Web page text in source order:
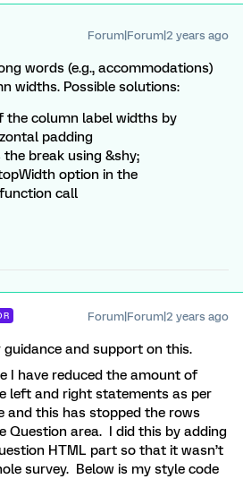
Forum|Forum|2 years ago
words (e.g., accommodations)
widths. Possible solutions:
the column label widths by
padding
break using &shy;
option in the
call
Forum|Forum|2 years ago
and support on this.
I have reduced the amount of
left and right statements as per
and this has stopped the rows
Question area. I did this by adding
HTML part so that it wasn’t
survey. Below is my style code